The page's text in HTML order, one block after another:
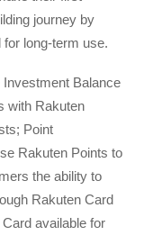
journey by
long-term use.
Investment Balance
with Rakuten
Point
Rakuten Points to
the ability to
Rakuten Card
available for